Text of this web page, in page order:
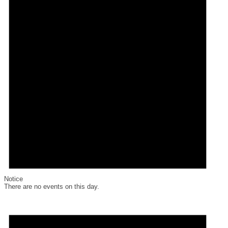
Notice
There are no events on this day.